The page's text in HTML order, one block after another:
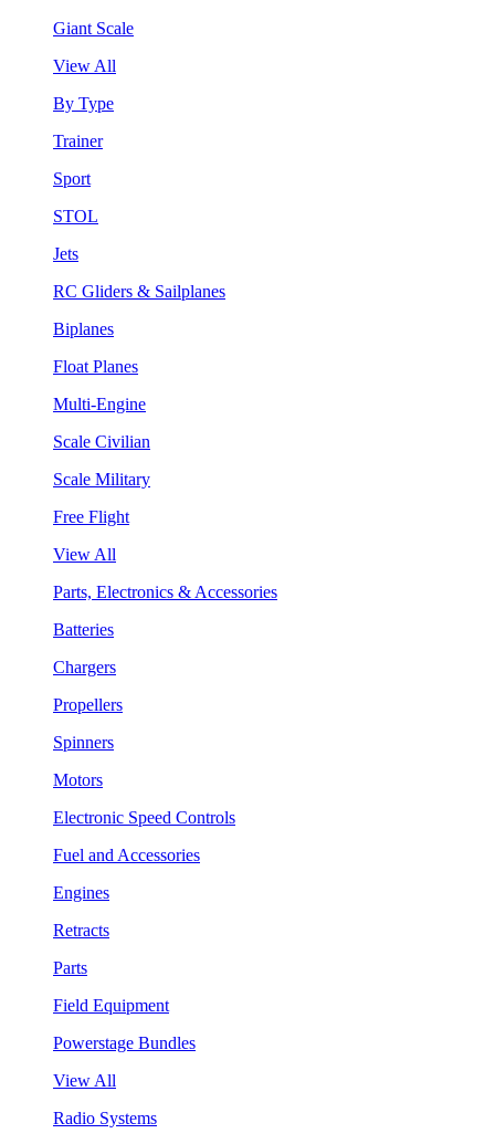
Giant Scale
View All
By Type
Trainer
Sport
STOL
Jets
RC Gliders & Sailplanes
Biplanes
Float Planes
Multi-Engine
Scale Civilian
Scale Military
Free Flight
View All
Parts, Electronics & Accessories
Batteries
Chargers
Propellers
Spinners
Motors
Electronic Speed Controls
Fuel and Accessories
Engines
Retracts
Parts
Field Equipment
Powerstage Bundles
View All
Radio Systems